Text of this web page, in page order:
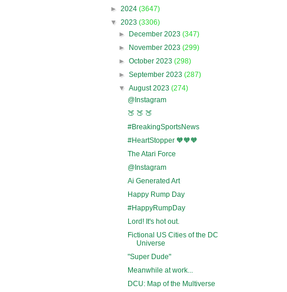
► 2024 (3647)
▼ 2023 (3306)
►
December 2023(347)
►
November 2023(299)
►October 2023(298)
►September 2023(287)
▼August 2023(274)
@Instagram
🍑 🍑 🍑
#BreakingSportsNews
#HeartStopper 🧡🧡🧡
The Atari Force
@Instagram
Ai Generated Art
Happy Rump Day
#HappyRumpDay
Lord! It's hot out.
Fictional US Cities of the DC
Universe
"Super Dude"
Meanwhile at work...
DCU: Map of the Multiverse